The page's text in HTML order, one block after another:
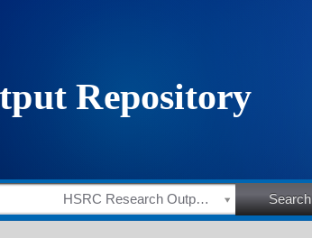
HSRC Research Outputs Search